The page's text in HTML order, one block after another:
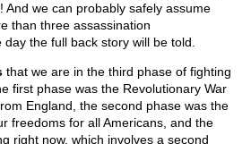
And we can probably safely assume
than three assassination
the full back story will be told.
that we are in the third phase of fighting
first phase was the Revolutionary War
England, the second phase was the
freedoms for all Americans, and the
right now, which involves a second